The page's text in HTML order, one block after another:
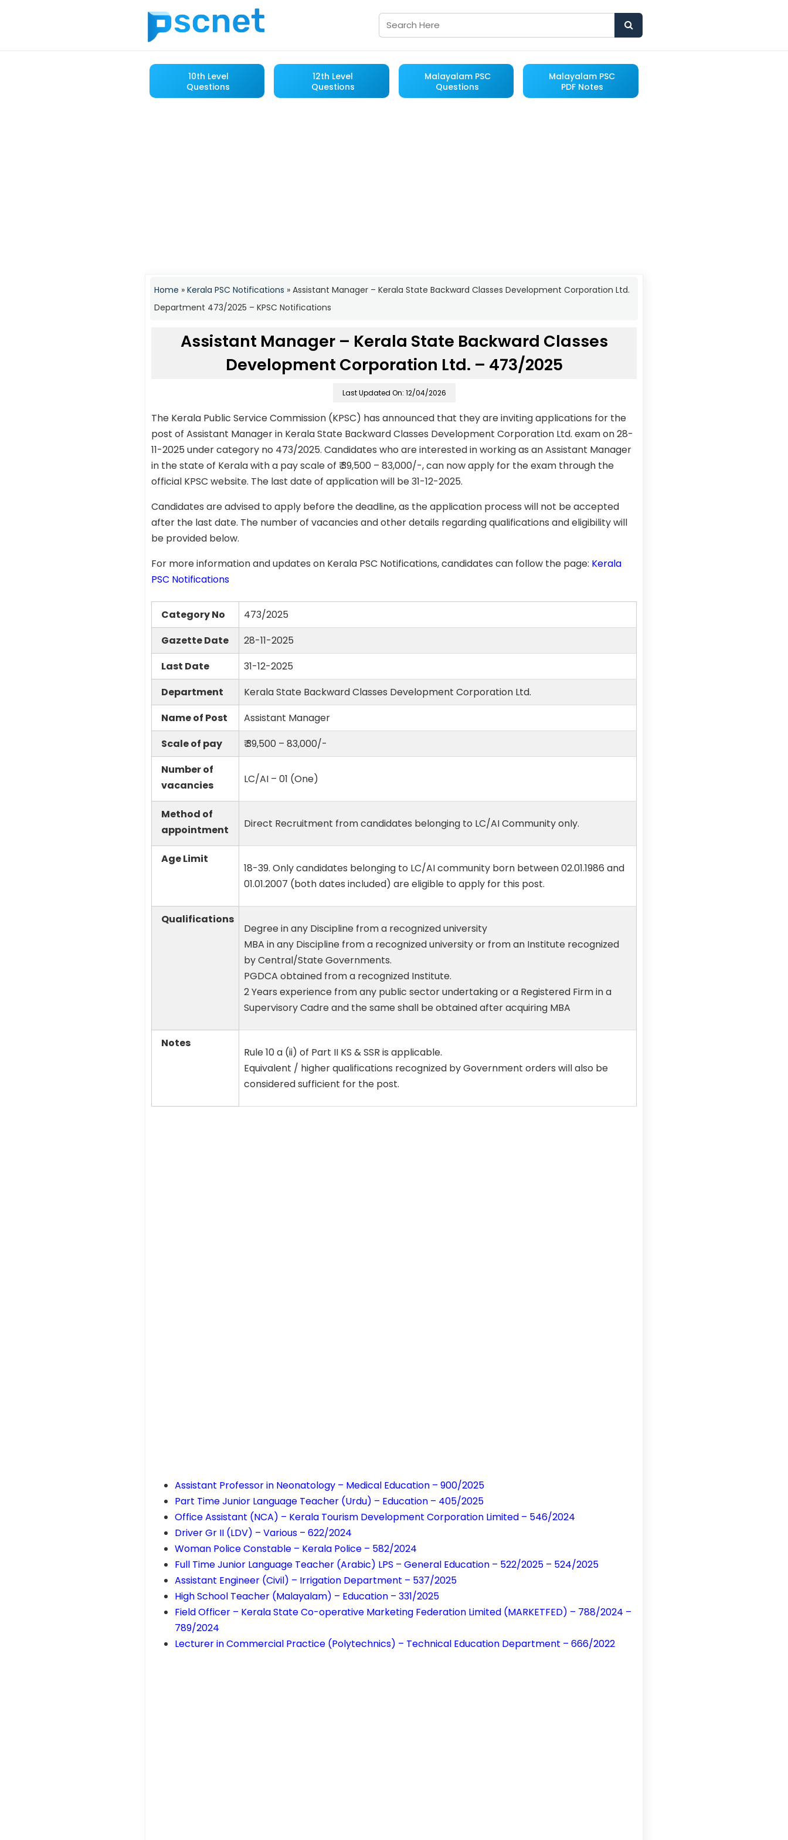
10th Level
Questions
12th Level
Questions
Malayalam PSC
Questions
Malayalam PSC
PDF Notes
Home » Kerala PSC Notifications » Assistant Manager – Kerala State Backward Classes Development Corporation Ltd.
Department 473/2025 – KPSC Notifications
Assistant Manager – Kerala State Backward Classes
Development Corporation Ltd. – 473/2025
Last Updated On: 12/04/2026
The Kerala Public Service Commission (KPSC) has announced that they are inviting applications for the
post of Assistant Manager in Kerala State Backward Classes Development Corporation Ltd. exam on 28-
11-2025 under category no 473/2025. Candidates who are interested in working as an Assistant Manager
in the state of Kerala with a pay scale of ₹ 39,500 – 83,000/-, can now apply for the exam through the
official KPSC website. The last date of application will be 31-12-2025.
Candidates are advised to apply before the deadline, as the application process will not be accepted
after the last date. The number of vacancies and other details regarding qualifications and eligibility will
be provided below.
For more information and updates on Kerala PSC Notifications, candidates can follow the page: Kerala
PSC Notifications
Category No
473/2025
Gazette Date
28-11-2025
Last Date
31-12-2025
Department
Kerala State Backward Classes Development Corporation Ltd.
Name of Post
Assistant Manager
Scale of pay
₹ 39,500 – 83,000/-
Number of
vacancies
LC/AI – 01 (One)
Method of
appointment
Direct Recruitment from candidates belonging to LC/AI Community only.
Age Limit
18-39. Only candidates belonging to LC/AI community born between 02.01.1986 and
01.01.2007 (both dates included) are eligible to apply for this post.
Qualifications
Degree in any Discipline from a recognized university
MBA in any Discipline from a recognized university or from an Institute recognized
by Central/State Governments.
PGDCA obtained from a recognized Institute.
2 Years experience from any public sector undertaking or a Registered Firm in a
Supervisory Cadre and the same shall be obtained after acquiring MBA
Notes
Rule 10 a (ii) of Part II KS & SSR is applicable.
Equivalent / higher qualifications recognized by Government orders will also be
considered sufficient for the post.
Assistant Professor in Neonatology – Medical Education – 900/2025
Part Time Junior Language Teacher (Urdu) – Education – 405/2025
Office Assistant (NCA) – Kerala Tourism Development Corporation Limited – 546/2024
Driver Gr II (LDV) – Various – 622/2024
Woman Police Constable – Kerala Police – 582/2024
Full Time Junior Language Teacher (Arabic) LPS – General Education – 522/2025 – 524/2025
Assistant Engineer (Civil) – Irrigation Department – 537/2025
High School Teacher (Malayalam) – Education – 331/2025
Field Officer – Kerala State Co-operative Marketing Federation Limited (MARKETFED) – 788/2024 –
789/2024
Lecturer in Commercial Practice (Polytechnics) – Technical Education Department – 666/2022